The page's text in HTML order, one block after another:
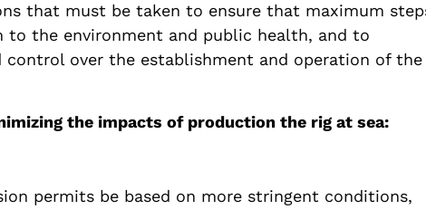
that must be taken to ensure that maximum
to the environment and public health, and to
control over the establishment and operation of the
the impacts of production the rig at sea:
permits be based on more stringent conditions,